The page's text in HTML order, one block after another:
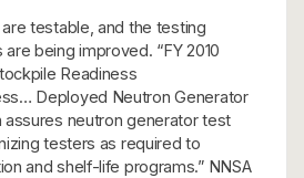
testable, and the testing
being improved. “FY 2010
Readiness
Deployed Neutron Generator
assures neutron generator test
testers as required to
and shelf-life programs.” NNSA